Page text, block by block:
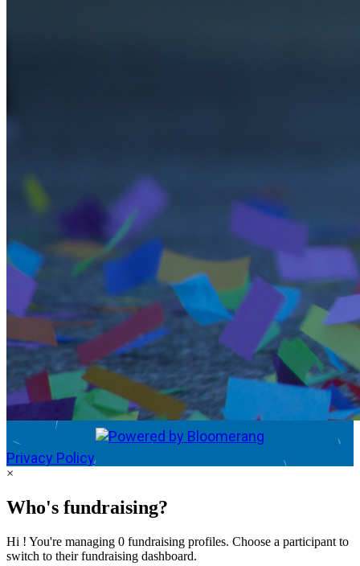
Privacy Policy
×
Who's fundraising?
Hi ! You're managing 0 fundraising profiles. Choose a participant to
switch to their fundraising dashboard.